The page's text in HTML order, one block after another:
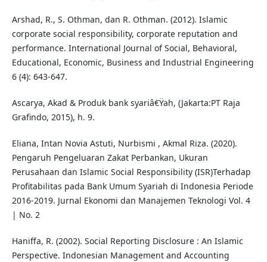
Arshad, R., S. Othman, dan R. Othman. (2012). Islamic
corporate social responsibility, corporate reputation and
performance. International Journal of Social, Behavioral,
Educational, Economic, Business and Industrial Engineering
6 (4): 643-647.
Ascarya, Akad & Produk bank syariâ€Ÿah, (Jakarta:PT Raja
Grafindo, 2015), h. 9.
Eliana, Intan Novia Astuti, Nurbismi , Akmal Riza. (2020).
Pengaruh Pengeluaran Zakat Perbankan, Ukuran
Perusahaan dan Islamic Social Responsibility (ISR)Terhadap
Profitabilitas pada Bank Umum Syariah di Indonesia Periode
2016-2019. Jurnal Ekonomi dan Manajemen Teknologi Vol. 4
| No. 2
Haniffa, R. (2002). Social Reporting Disclosure : An Islamic
Perspective. Indonesian Management and Accounting